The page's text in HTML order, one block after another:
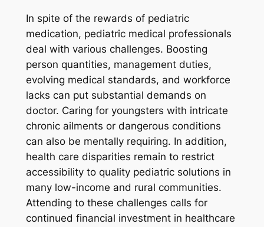
In spite of the rewards of pediatric
medication, pediatric medical professionals
deal with various challenges. Boosting
person quantities, management duties,
evolving medical standards, and workforce
lacks can put substantial demands on
doctor. Caring for youngsters with intricate
chronic ailments or dangerous conditions
can also be mentally requiring. In addition,
health care disparities remain to restrict
accessibility to quality pediatric solutions in
many low-income and rural communities.
Attending to these challenges calls for
continued financial investment in healthcare